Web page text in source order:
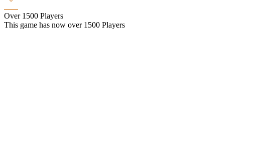
Over 1500 Players
This game has now over 1500 Players